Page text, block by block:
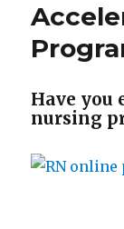
Have you
nursing